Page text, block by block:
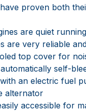
proven both
are quiet
are very reliable
top cover for
self-
an electric fuel
alternator
accessible for